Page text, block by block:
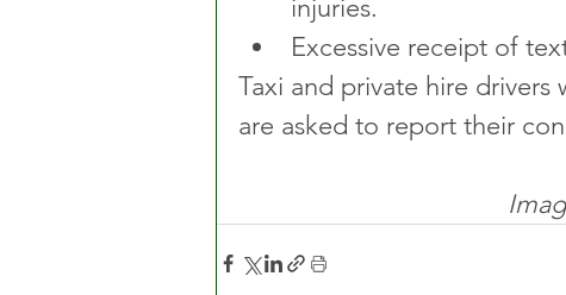
injuries.
Excessive receipt of
Taxi and private hire
are asked to report their